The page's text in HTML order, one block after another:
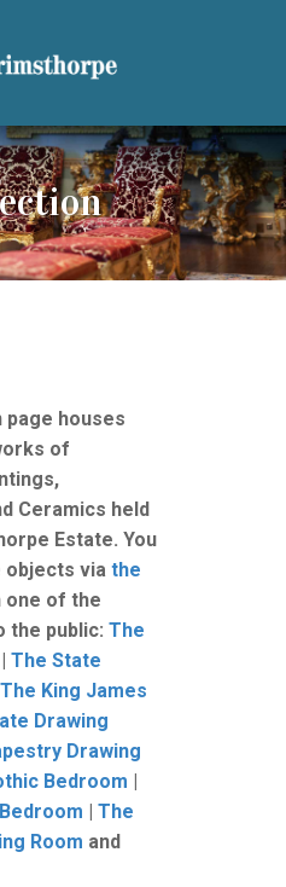
houses
of
Ceramics held
Estate. You
objects via the
one of the
the public: The
The State
The King James
Drawing
Drawing
Bedroom
The
Room and